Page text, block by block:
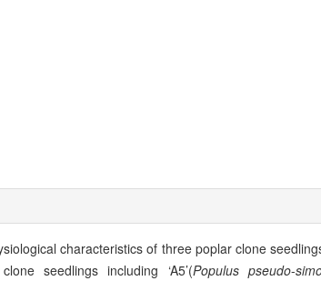
characteristics of three poplar clone
seedlings including ‘A5’(Populus pseudo-